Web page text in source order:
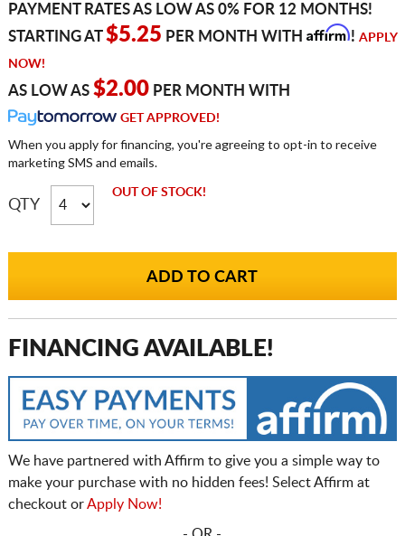
PAYMENT RATES AS LOW AS 0% FOR 12 MONTHS!
STARTING AT$5.25 PER MONTH WITH Affirm! APPLY
NOW!
AS LOW AS $2.00PER MONTH WITH
GET APPROVED!
When you apply for financing, you're agreeing to opt-in to receive
marketing SMS and emails.
QTY
OUT OF STOCK!
FINANCING AVAILABLE!
We have partnered with Affirm to give you a simple way to
make your purchase with no hidden fees! Select Affirm at
checkout orApply Now!